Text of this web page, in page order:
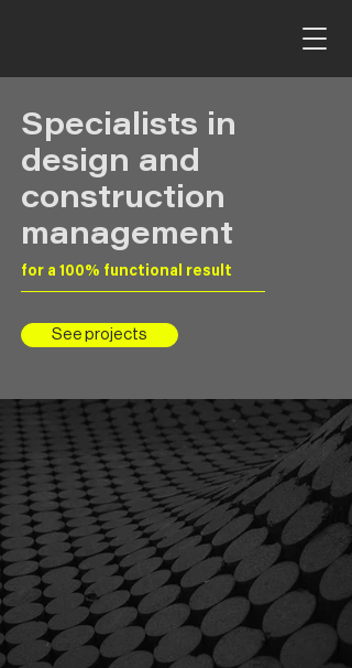
Specialists in
design and
construction
management
for a 100% functional result
See projects